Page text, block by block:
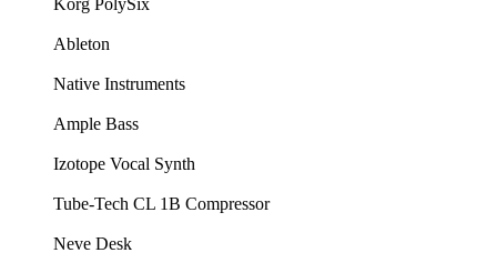
Korg PolySix⁠
⁠Ableton⁠
⁠Native Instruments⁠
⁠Ample Bass⁠
⁠Izotope Vocal Synth⁠
⁠Tube-Tech CL 1B Compressor⁠
⁠Neve Desk⁠